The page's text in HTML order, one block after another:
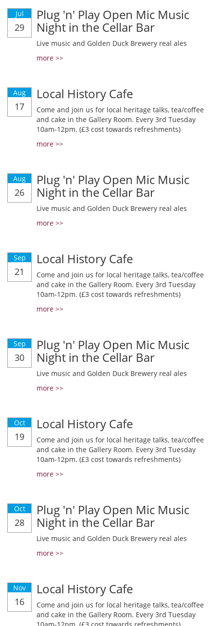
Jul
29
Plug 'n' Play Open Mic Music
Night in the Cellar Bar
Live music and Golden Duck Brewery real ales
more >>
Aug
17
Local History Cafe
Come and join us for local heritage talks, tea/coffee
and cake in the Gallery Room. Every 3rd Tuesday
10am-12pm. (£3 cost towards refreshments)
more >>
Aug
26
Plug 'n' Play Open Mic Music
Night in the Cellar Bar
Live music and Golden Duck Brewery real ales
more >>
Sep
21
Local History Cafe
Come and join us for local heritage talks, tea/coffee
and cake in the Gallery Room. Every 3rd Tuesday
10am-12pm. (£3 cost towards refreshments)
more >>
Sep
30
Plug 'n' Play Open Mic Music
Night in the Cellar Bar
Live music and Golden Duck Brewery real ales
more >>
Oct
19
Local History Cafe
Come and join us for local heritage talks, tea/coffee
and cake in the Gallery Room. Every 3rd Tuesday
10am-12pm. (£3 cost towards refreshments)
more >>
Oct
28
Plug 'n' Play Open Mic Music
Night in the Cellar Bar
Live music and Golden Duck Brewery real ales
more >>
Nov
16
Local History Cafe
Come and join us for local heritage talks, tea/coffee
and cake in the Gallery Room. Every 3rd Tuesday